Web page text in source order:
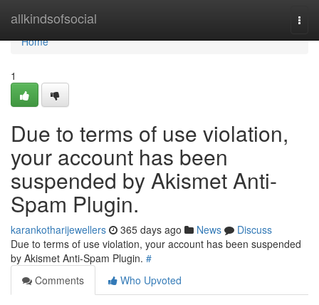
allkindsofsocial
Home
Home
1
Due to terms of use violation,
your account has been
suspended by Akismet Anti-
Spam Plugin.
karankotharijewellers 365 days ago News
Discuss
Due to terms of use violation, your account has been suspended
by Akismet Anti-Spam Plugin. #
Comments
Who Upvoted